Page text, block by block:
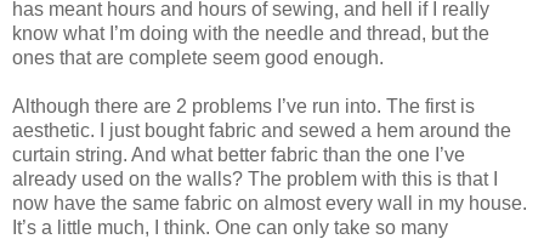
has meant hours and hours of sewing, and hell if I really
know what I’m doing with the needle and thread, but the
ones that are complete seem good enough.
Although there are 2 problems I’ve run into. The first is
aesthetic. I just bought fabric and sewed a hem around the
curtain string. And what better fabric than the one I’ve
already used on the walls? The problem with this is that I
now have the same fabric on almost every wall in my house.
It’s a little much, I think. One can only take so many